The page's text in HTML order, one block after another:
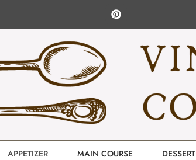
APPETIZER MAIN COURSE DESSERT